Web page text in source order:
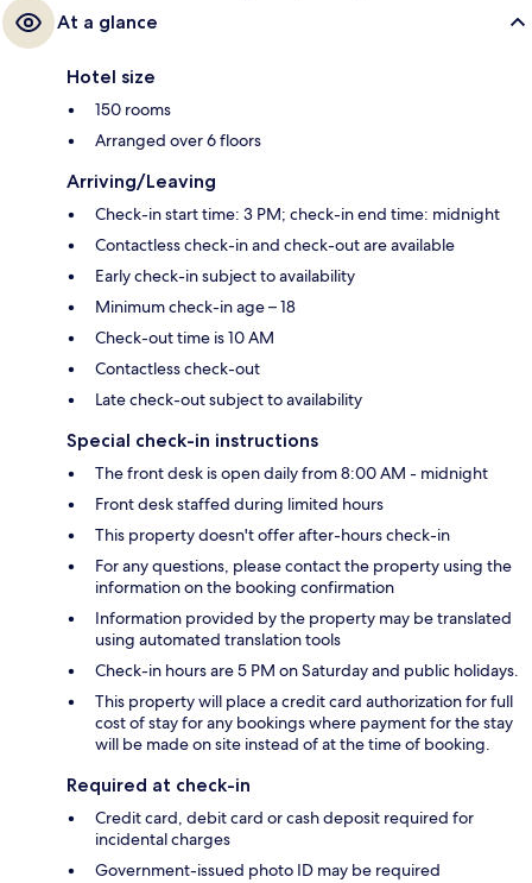
At a glance
Hotel size
150 rooms
Arranged over 6 floors
Arriving/Leaving
Check-in start time: 3 PM; check-in end time: midnight
Contactless check-in and check-out are available
Early check-in subject to availability
Minimum check-in age – 18
Check-out time is 10 AM
Contactless check-out
Late check-out subject to availability
Special check-in instructions
The front desk is open daily from 8:00 AM - midnight
Front desk staffed during limited hours
This property doesn't offer after-hours check-in
For any questions, please contact the property using the
information on the booking confirmation
Information provided by the property may be translated
using automated translation tools
Check-in hours are 5 PM on Saturday and public holidays.
This property will place a credit card authorization for full
cost of stay for any bookings where payment for the stay
will be made on site instead of at the time of booking.
Required at check-in
Credit card, debit card or cash deposit required for
incidental charges
Government-issued photo ID may be required